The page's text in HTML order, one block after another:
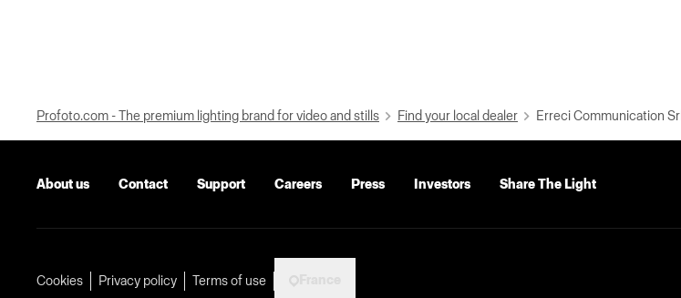
Profoto.com - The premium lighting brand for video and stills Find your local dealer Erreci Communication Srl
About us Contact Support Careers Press Investors Share The Light
Cookies Privacy policy Terms of use